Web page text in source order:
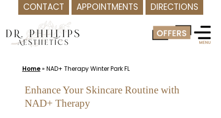
CONTACT APPOINTMENTS
DIRECTIONS
to
content
Home» NAD+ Therapy Winter Park FL
Enhance Your Skincare Routine with
NAD+ Therapy